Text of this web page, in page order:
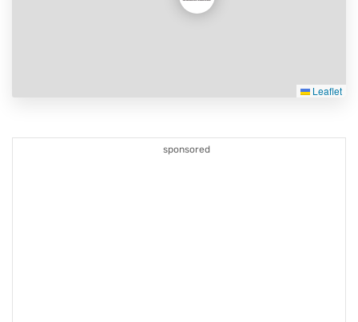
Leaflet
sponsored